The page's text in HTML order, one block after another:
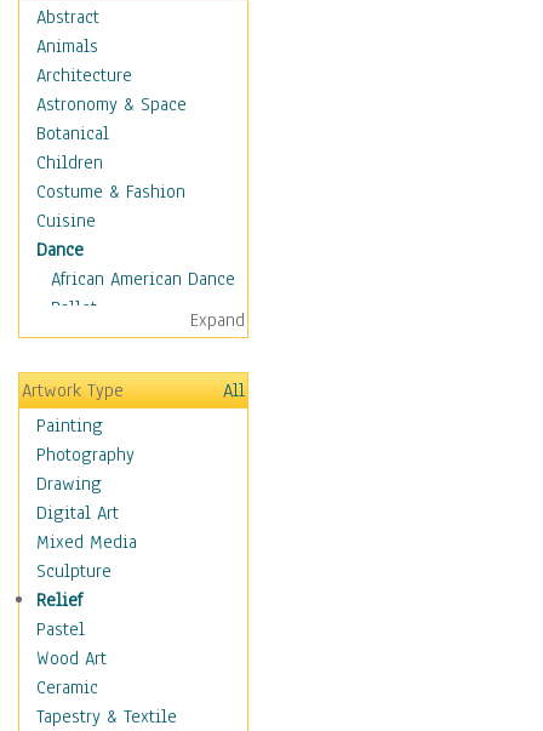
Abstract
Animals
Architecture
Astronomy & Space
Botanical
Children
Costume & Fashion
Cuisine
Dance
African American Dance
Ballet
Ballroom Dance
Breakdance
Cabaret
Dance - Other
Disco
Exotic & Belly
Flamenco
Folk
Modern
Samba & Salsa
Swing Dance
Tango
World Dances
Education
Expand
Artwork Type
All
Painting
Photography
Drawing
Digital Art
Mixed Media
Sculpture
Relief
Pastel
Wood Art
Ceramic
Tapestry & Textile